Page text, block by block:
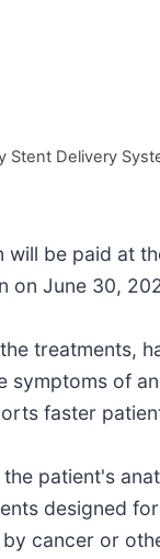
Stent Delivery
be paid at
on June 30,
treatments,
of
faster
patient's
designed
cancer or